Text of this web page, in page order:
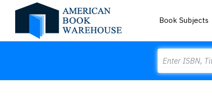
Book Subjects